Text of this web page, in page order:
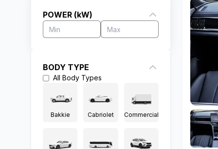
POWER (kW)
BODY TYPE
All Body Types
Bakkie Cabriolet Commercial